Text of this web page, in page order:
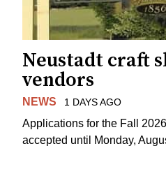
Neustadt craft
vendors
NEWS 1 DAYS AGO
Applications for the Fall
accepted until Monday,